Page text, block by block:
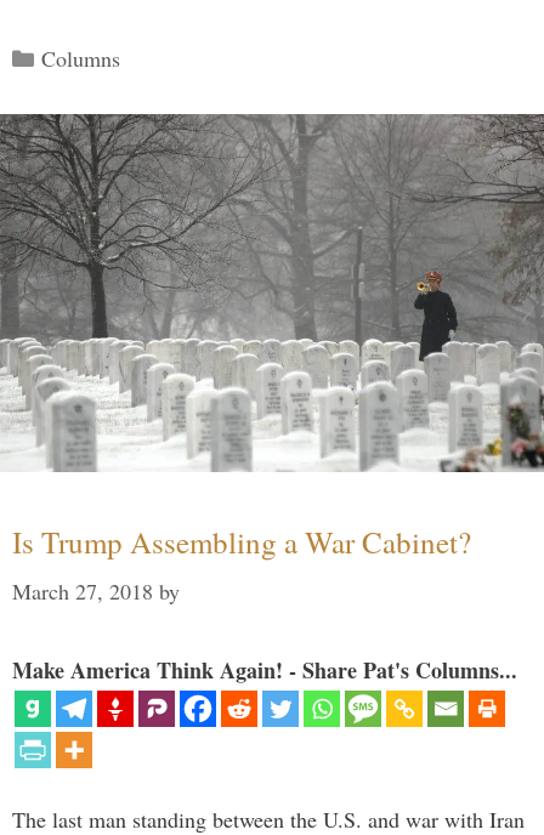
Categories
Columns
Is Trump Assembling a War Cabinet?
March 27, 2018 by
Make America Think Again! - Share Pat's Columns...
The last man standing between the U.S. and war with Iran